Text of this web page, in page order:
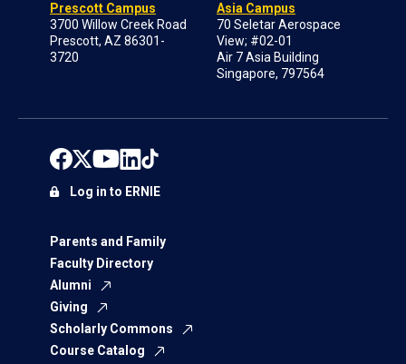
Prescott Campus
3700 Willow Creek Road
Prescott, AZ 86301-
3720
Asia Campus
70 Seletar Aerospace
View; #02-01
Air 7 Asia Building
Singapore, 797564
Parents and Family
Faculty Directory
Alumni
Giving
Scholarly Commons
Course Catalog
Log in to ERNIE